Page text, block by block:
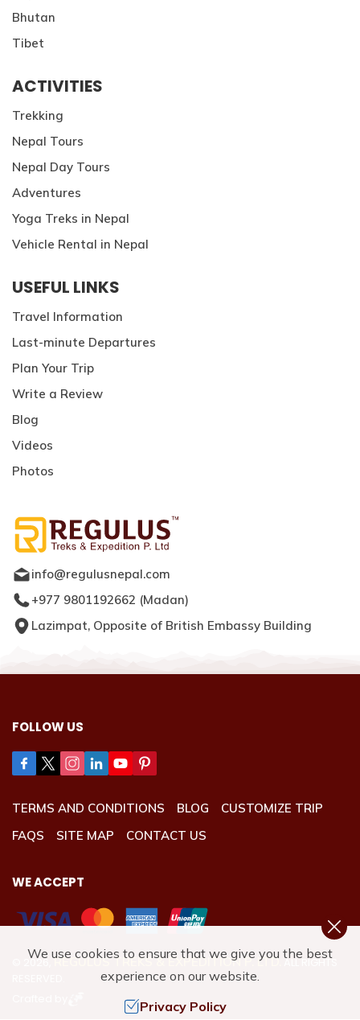
Bhutan
Tibet
ACTIVITIES
Trekking
Nepal Tours
Nepal Day Tours
Adventures
Yoga Treks in Nepal
Vehicle Rental in Nepal
USEFUL LINKS
Travel Information
Last-minute Departures
Plan Your Trip
Write a Review
Blog
Videos
Photos
info@regulusnepal.com
+977 9801192662 (Madan)
Lazimpat, Opposite of British Embassy Building
FOLLOW US
TERMS AND CONDITIONS BLOG
CUSTOMIZE TRIP
FAQS
SITE MAP CONTACT US
WE ACCEPT
2026 REGULUS TREKS & EXPEDITION P. LTD. ALL RIGHTS
We use cookies to ensure that we give you the best
experience on our website.
Privacy Policy